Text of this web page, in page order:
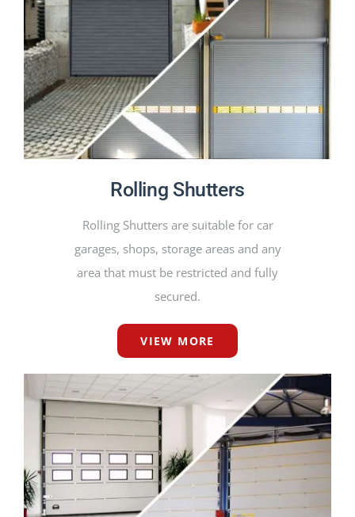
PRODUCTS
PROJECTS
NEWS
CONTACT
Rolling Shutters
Rolling Shutters are suitable for car
garages, shops, storage areas and any
area that must be restricted and fully
secured.
VIEW MORE